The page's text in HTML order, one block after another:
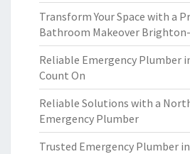
Transform Your Space with a
Bathroom Makeover
Reliable Emergency Plumber
Count On
Reliable Solutions with a
Emergency Plumber
Trusted Emergency Plumber